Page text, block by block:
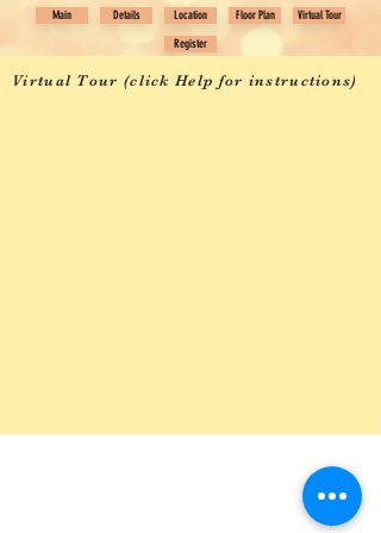
Main Details Location Floor Plan
Virtual Tour
Register
Virtual Tour (click Help for instructions)